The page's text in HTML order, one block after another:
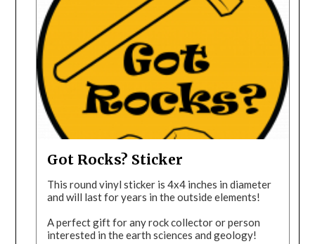
Got Rocks? Sticker
This round vinyl sticker is 4x4 inches in diameter
and will last for years in the outside elements!
A perfect gift for any rock collector or person
interested in the earth sciences and geology!